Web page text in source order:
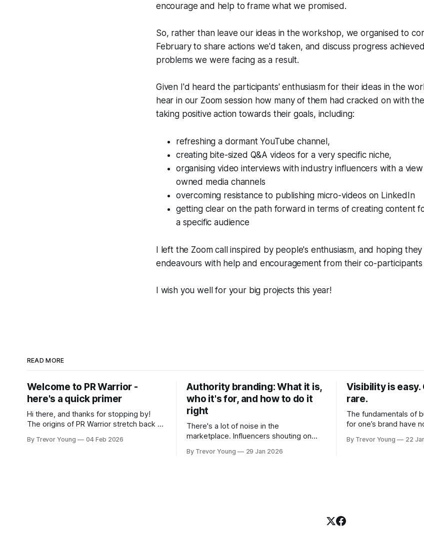
encourage and help to frame what we promised.
So, rather than leave our ideas in the workshop, we organised to
February to share actions we'd taken, and discuss progress
problems we were facing as a result.
Given I'd heard the participants' enthusiasm for their ideas in the
hear in our Zoom session how many of them had cracked on with
taking positive action towards their goals, including:
refreshing a dormant YouTube channel,
creating bite-sized Q&A videos for a very specific niche,
organising video interviews with industry influencers with a
owned media channels
overcoming resistance to publishing micro-videos on LinkedIn
getting clear on the path forward in terms of creating content
a specific audience
I left the Zoom call inspired by people's enthusiasm, and hoping
endeavours with help and encouragement from their co-
I wish you well for yourbig projects this year!
READ MORE
Welcome to PR Warrior -
here's a quick primer
Hi there, and thanks for stopping by!
The origins of PR Warrior stretch back to
on Typepad, at the time a leading
By Trevor Young 04 Feb 2026
Authority branding: What it is,
who it's for, and how to do it
right
There's a lot of noise in the
marketplace. Influencers shouting on
overnight visibility. Shiny-object tactics
By Trevor Young 29 Jan 2026
Visibility is easy.
rare.
The fundamentals of
for one’s brand have
shared generously. All
By Trevor Young 22